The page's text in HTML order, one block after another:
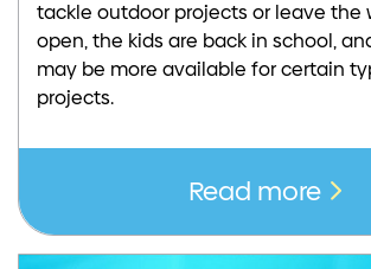
tackle outdoor projects or leave the
open, the kids are back in school,
may be more available for certain
projects.
Read more